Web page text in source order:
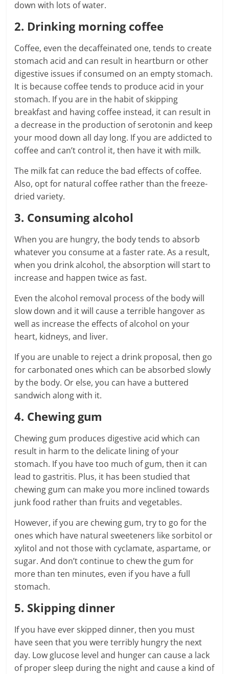
down with lots of water.
2. Drinking morning coffee
Coffee, even the decaffeinated one, tends to create
stomach acid and can result in heartburn or other
digestive issues if consumed on an empty stomach.
It is because coffee tends to produce acid in your
stomach. If you are in the habit of skipping
breakfast and having coffee instead, it can result in
a decrease in the production of serotonin and keep
your mood down all day long. If you are addicted to
coffee and can’t control it, then have it with milk.
The milk fat can reduce the bad effects of coffee.
Also, opt for natural coffee rather than the freeze-
dried variety.
3. Consuming alcohol
When you are hungry, the body tends to absorb
whatever you consume at a faster rate. As a result,
when you drink alcohol, the absorption will start to
increase and happen twice as fast.
Even the alcohol removal process of the body will
slow down and it will cause a terrible hangover as
well as increase the effects of alcohol on your
heart, kidneys, and liver.
If you are unable to reject a drink proposal, then go
for carbonated ones which can be absorbed slowly
by the body. Or else, you can have a buttered
sandwich along with it.
4. Chewing gum
Chewing gum produces digestive acid which can
result in harm to the delicate lining of your
stomach. If you have too much of gum, then it can
lead to gastritis. Plus, it has been studied that
chewing gum can make you more inclined towards
junk food rather than fruits and vegetables.
However, if you are chewing gum, try to go for the
ones which have natural sweeteners like sorbitol or
xylitol and not those with cyclamate, aspartame, or
sugar. And don’t continue to chew the gum for
more than ten minutes, even if you have a full
stomach.
5. Skipping dinner
If you have ever skipped dinner, then you must
have seen that you were terribly hungry the next
day. Low glucose level and hunger can cause a lack
of proper sleep during the night and cause a kind of